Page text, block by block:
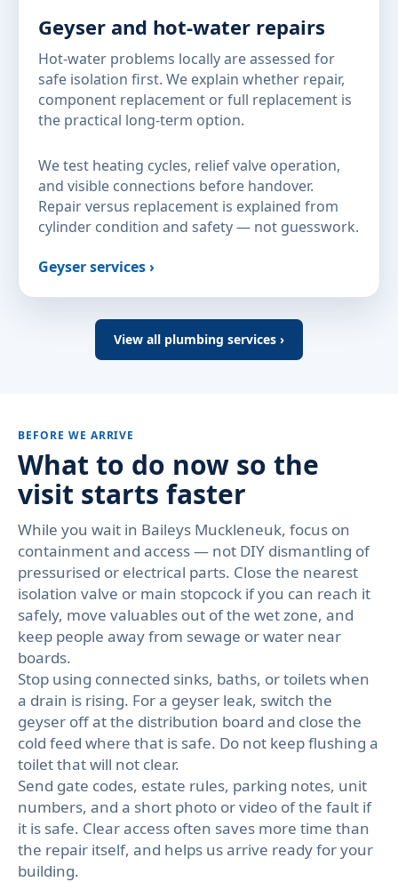
Geyser and hot-water repairs
Hot-water problems locally are assessed for
safe isolation first. We explain whether repair,
component replacement or full replacement is
the practical long-term option.
We test heating cycles, relief valve operation,
and visible connections before handover.
Repair versus replacement is explained from
cylinder condition and safety — not guesswork.
Geyser services ›
View all plumbing services ›
BEFORE WE ARRIVE
What to do now so the
visit starts faster
While you wait in Baileys Muckleneuk, focus on
containment and access — not DIY dismantling of
pressurised or electrical parts. Close the nearest
isolation valve or main stopcock if you can reach it
safely, move valuables out of the wet zone, and
keep people away from sewage or water near
boards.
Stop using connected sinks, baths, or toilets when
a drain is rising. For a geyser leak, switch the
geyser off at the distribution board and close the
cold feed where that is safe. Do not keep flushing a
toilet that will not clear.
Send gate codes, estate rules, parking notes, unit
numbers, and a short photo or video of the fault if
it is safe. Clear access often saves more time than
the repair itself, and helps us arrive ready for your
building.